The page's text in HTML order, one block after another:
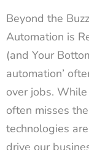
Beyond the
Automation is
(and Your
automation’
over jobs.
often misses
technologies
drive our